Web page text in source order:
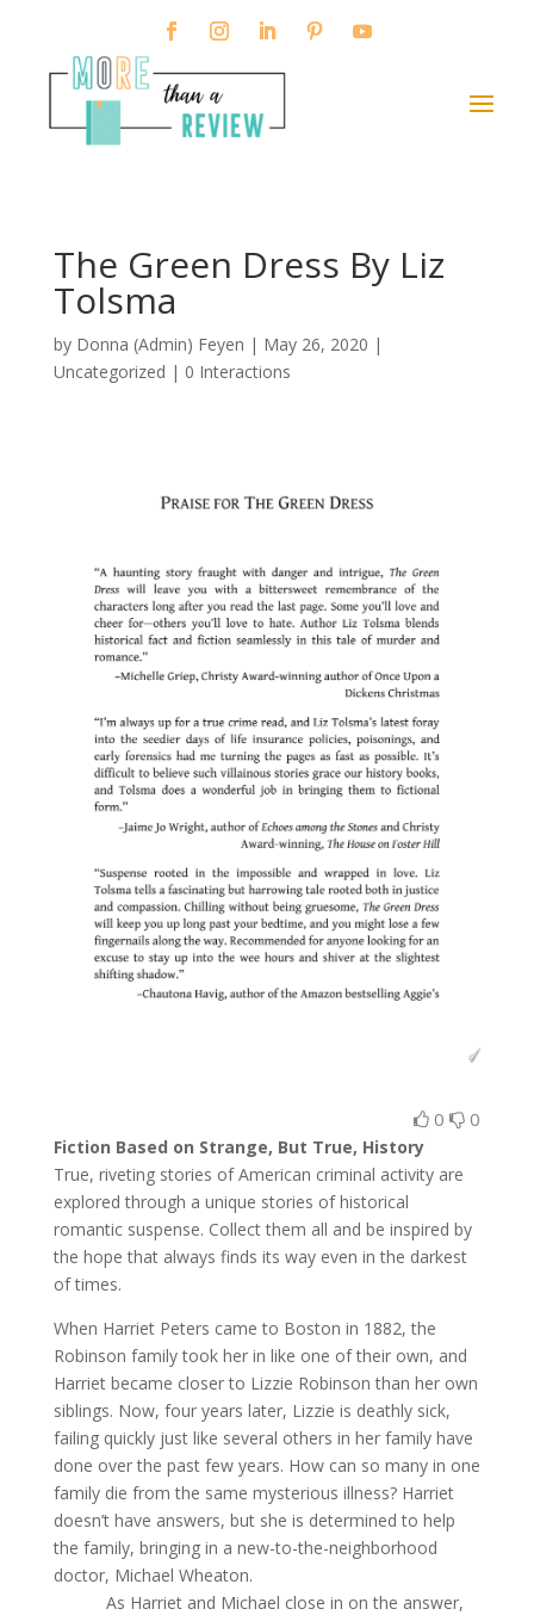
The Green Dress By Liz
Tolsma
by Donna (Admin) Feyen | May 26, 2020 |
Uncategorized | 0 Interactions
0 0
Fiction Based on Strange, But True, History
True, riveting stories of American criminal activity are
explored through a unique stories of historical
romantic suspense. Collect them all and be inspired by
the hope that always finds its way even in the darkest
of times.
When Harriet Peters came to Boston in 1882, the
Robinson family took her in like one of their own, and
Harriet became closer to Lizzie Robinson than her own
siblings. Now, four years later, Lizzie is deathly sick,
failing quickly just like several others in her family have
done over the past few years. How can so many in one
family die from the same mysterious illness? Harriet
doesn’t have answers, but she is determined to help
the family, bringing in a new-to-the-neighborhood
doctor, Michael Wheaton.
As Harriet and Michael close in on the answer,